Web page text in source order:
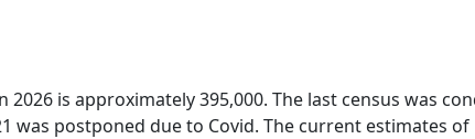
2026 is approximately 395,000. The last census was
was postponed due to Covid. The current estimates